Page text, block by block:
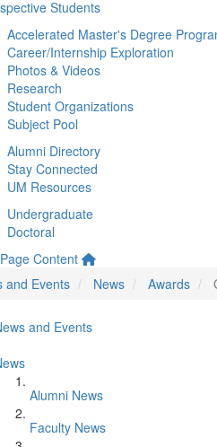
Students
Accelerated Master's Degree
Career/Internship Exploration
Photos & Videos
Research
Student Organizations
Subject Pool
Alumni Directory
Stay Connected
UM Resources
Undergraduate
Doctoral
Content
and Events
News Awards
and Events
Alumni News
Faculty News